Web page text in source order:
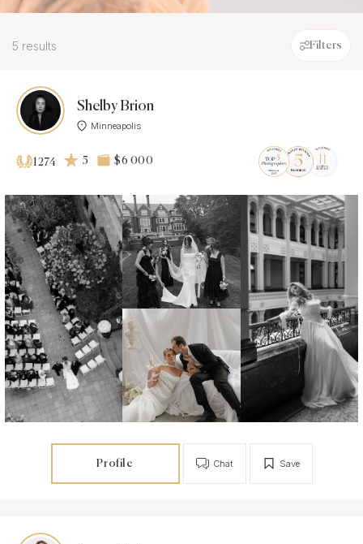
5 results Filters
Shelby Brion
Minneapolis
1274 5 $6 000
Profile Save
Chat